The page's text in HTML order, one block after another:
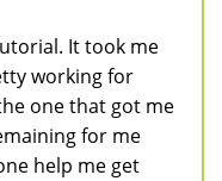
It took me
working for
one that got me
for me
help me get